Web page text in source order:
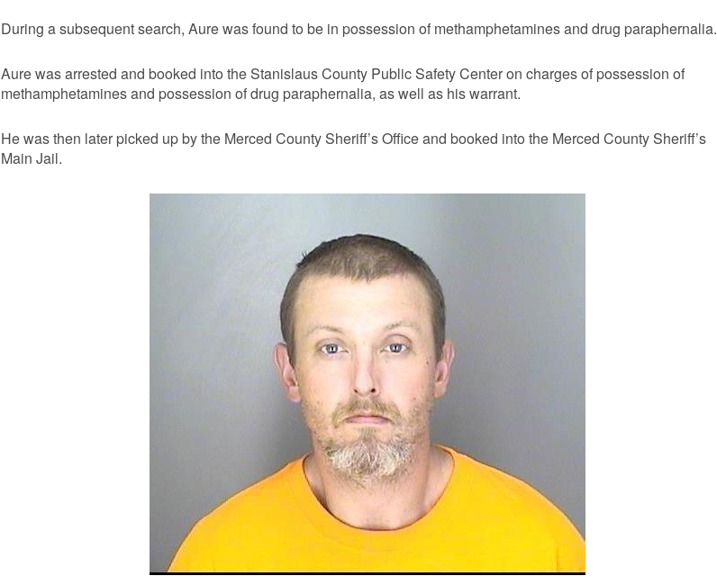
During a subsequent search, Aure was found to be in possession of methamphetamines and drug paraphernalia.
Aure was arrested and booked into the Stanislaus County Public Safety Center on charges of possession of
methamphetamines and possession of drug paraphernalia, as well as his warrant.
He was then later picked up by the Merced County Sheriff’s Office and booked into the Merced County Sheriff’s
Main Jail.